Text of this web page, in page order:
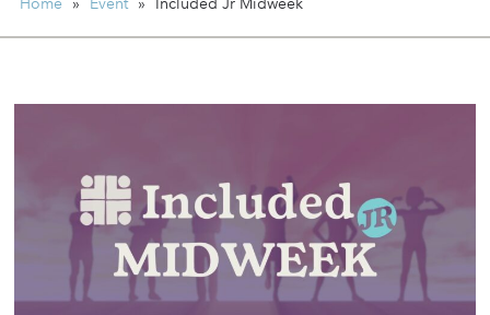
Home » Event » Included Jr Midweek